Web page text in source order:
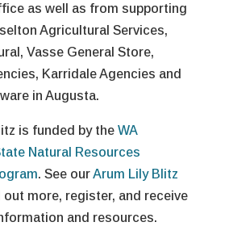
as well as from supporting
Agricultural Services,
Vasse General Store,
Karridale Agencies and
in Augusta.
is funded by the WA
Natural Resources
. See ourArum Lily Blitz
more, register, and receive
and resources.